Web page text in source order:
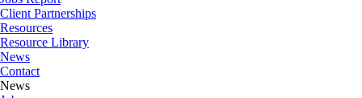
Client Partnerships
Resources
Resource Library
News
Contact
News